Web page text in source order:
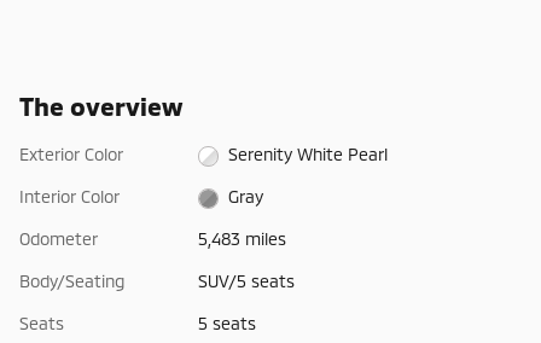
The overview
Exterior Color Serenity White Pearl
Interior Color Gray
Odometer 5,483 miles
Body/Seating SUV/5 seats
Seats 5 seats